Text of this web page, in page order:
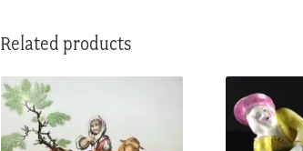
Related products